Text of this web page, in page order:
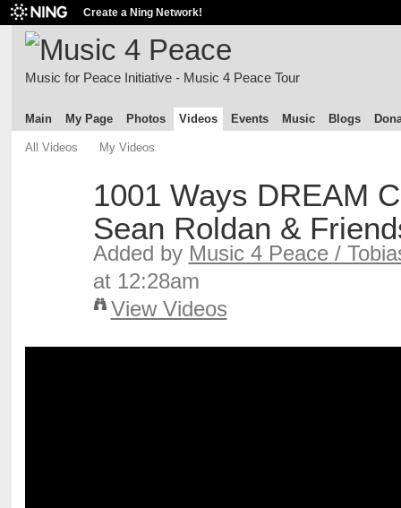
Create a Ning Network!
Music for Peace Initiative - Music 4 Peace Tour
Main My Page Photos Videos Events Music Blogs
All Videos My Videos
1001 Ways DREAM
Sean Roldan &
Added by Music 4 Peace /
at 12:28am
View Videos